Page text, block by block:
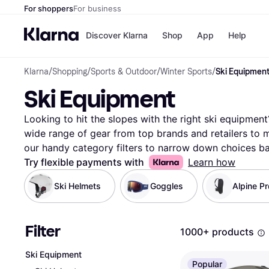
For shoppersFor business
Discover Klarna
Payment
Pay in 4
Pay in 30
Pay over
OnePay
Apple Pay
Shop
Shops
Store
App Help
Klarna/Shopping/Sports & Outdoor/Winter Sports/Ski Equipment
Ski Equipment
Looking to hit the slopes with the right ski
wide range of gear from top brands and retailers to
our handy category filters to narrow down choices
ski length, type, or price. Compare prices on millions
With Klarna, you can easily see which ski equipment
platform empowers you to make the right choice
your next snowy adventure with just a few clicks.
More about ski equipment »
Try flexible payments with Learn how
Ski Helmets Goggles Alpine
Filter
Ski Equipment
1000+ products
Popular